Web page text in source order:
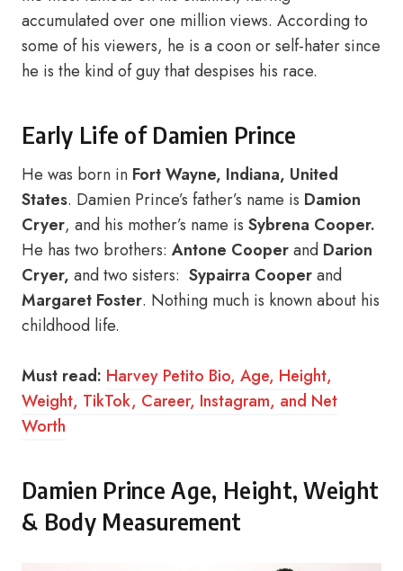
accumulated over one million views. According to
some of his viewers, he is a coon or self-hater since
he is the kind of guy that despises his race.
Early Life of Damien Prince
He was born in Fort Wayne, Indiana, United
States. Damien Prince’s father’s name is Damion
Cryer, and his mother’s name is Sybrena Cooper.
He has two brothers: Antone Cooperand Darion
Cryer, and two sisters: Sypairra Cooperand
Margaret Foster. Nothing much is known about his
childhood life.
Must read: Harvey Petito Bio, Age, Height,
Weight, TikTok, Career, Instagram, and Net
Worth
Damien Prince Age, Height, Weight
& Body Measurement